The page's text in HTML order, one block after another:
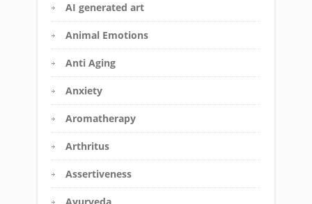
AI generated art
Animal Emotions
Anti Aging
Anxiety
Aromatherapy
Arthritus
Assertiveness